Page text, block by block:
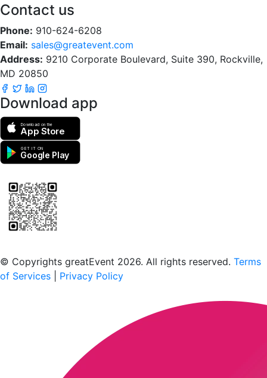
Contact us
Phone: 910-624-6208
Email: sales@greatevent.com
Address: 9210 Corporate Boulevard, Suite 390, Rockville,
MD 20850
Download app
Download on the
App Store
GET IT ON
Google Play
© Copyrights greatEvent 2026. All rights reserved. Terms
of Services
Privacy Policy